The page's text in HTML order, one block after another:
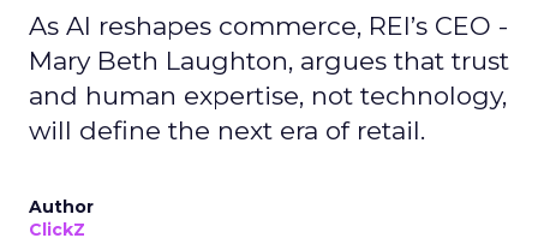
As AI reshapes commerce, REI’s CEO -
Mary Beth Laughton, argues that trust
and human expertise, not technology,
will define the next era of retail.
Author
ClickZ